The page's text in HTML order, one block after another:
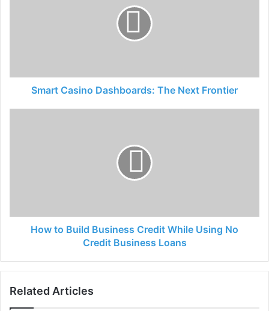
Smart Casino Dashboards: The Next Frontier
How to Build Business Credit While Using No
Credit Business Loans
Related Articles